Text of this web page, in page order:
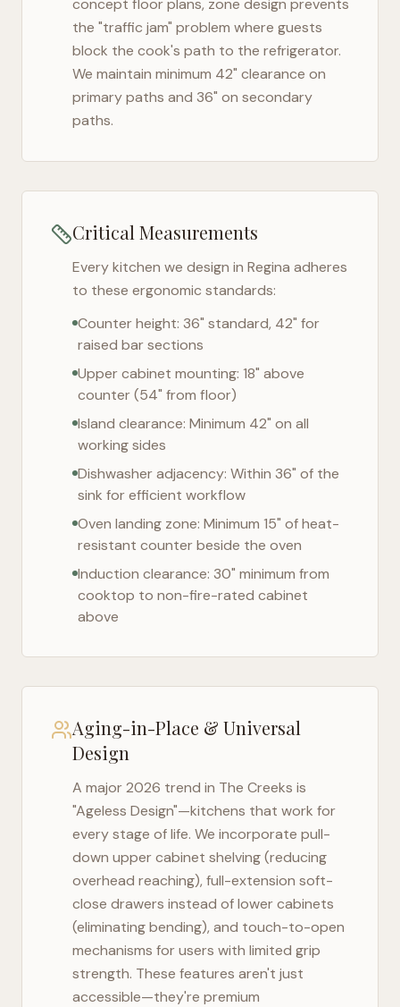
concept floor plans, zone design prevents
the "traffic jam" problem where guests
block the cook's path to the refrigerator.
We maintain minimum 42" clearance on
primary paths and 36" on secondary
paths.
Critical Measurements
Every kitchen we design in Regina adheres
to these ergonomic standards:
Counter height: 36" standard, 42" for
raised bar sections
Upper cabinet mounting: 18" above
counter (54" from floor)
Island clearance: Minimum 42" on all
working sides
Dishwasher adjacency: Within 36" of the
sink for efficient workflow
Oven landing zone: Minimum 15" of heat-
resistant counter beside the oven
Induction clearance: 30" minimum from
cooktop to non-fire-rated cabinet
above
Aging-in-Place & Universal
Design
A major 2026 trend in The Creeks is
"Ageless Design"—kitchens that work for
every stage of life. We incorporate pull-
down upper cabinet shelving (reducing
overhead reaching), full-extension soft-
close drawers instead of lower cabinets
(eliminating bending), and touch-to-open
mechanisms for users with limited grip
strength. These features aren't just
accessible—they're premium